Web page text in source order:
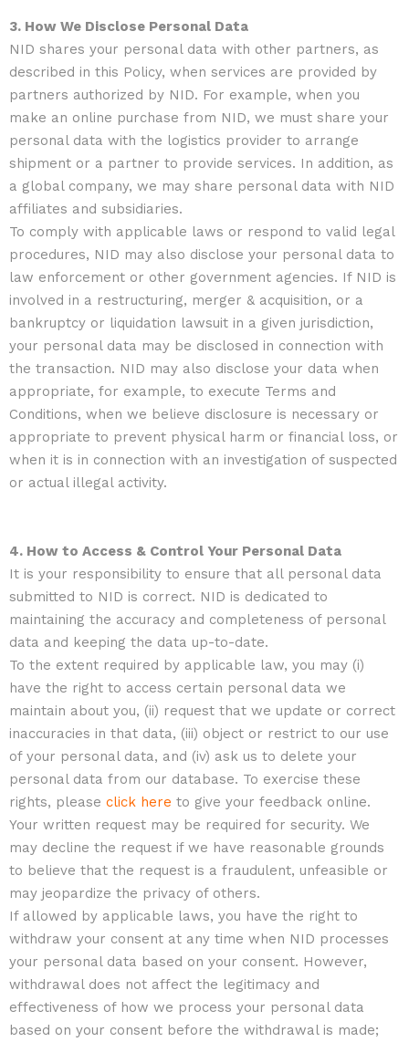
3. How We Disclose Personal Data
NID shares your personal data with other partners, as
described in this Policy, when services are provided by
partners authorized by NID. For example, when you
make an online purchase from NID, we must share your
personal data with the logistics provider to arrange
shipment or a partner to provide services. In addition, as
a global company, we may share personal data with NID
affiliates and subsidiaries.
To comply with applicable laws or respond to valid legal
procedures, NID may also disclose your personal data to
law enforcement or other government agencies. If NID is
involved in a restructuring, merger & acquisition, or a
bankruptcy or liquidation lawsuit in a given jurisdiction,
your personal data may be disclosed in connection with
the transaction. NID may also disclose your data when
appropriate, for example, to execute Terms and
Conditions, when we believe disclosure is necessary or
appropriate to prevent physical harm or financial loss, or
when it is in connection with an investigation of suspected
or actual illegal activity.
4. How to Access & Control Your Personal Data
It is your responsibility to ensure that all personal data
submitted to NID is correct. NID is dedicated to
maintaining the accuracy and completeness of personal
data and keeping the data up-to-date.
To the extent required by applicable law, you may (i)
have the right to access certain personal data we
maintain about you, (ii) request that we update or correct
inaccuracies in that data, (iii) object or restrict to our use
of your personal data, and (iv) ask us to delete your
personal data from our database. To exercise these
rights, please click here to give your feedback online.
Your written request may be required for security. We
may decline the request if we have reasonable grounds
to believe that the request is a fraudulent, unfeasible or
may jeopardize the privacy of others.
If allowed by applicable laws, you have the right to
withdraw your consent at any time when NID processes
your personal data based on your consent. However,
withdrawal does not affect the legitimacy and
effectiveness of how we process your personal data
based on your consent before the withdrawal is made;